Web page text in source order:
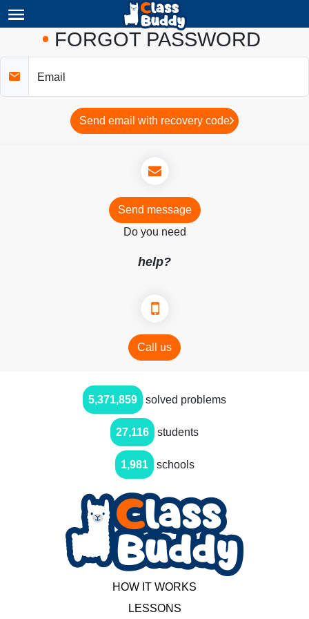
FORGOT PASSWORD
Email
Send email with recovery code
Send message
Do you need
help?
Call us
5,371,859 solved problems
27,116 students
1,981 schools
HOW IT WORKS
LESSONS